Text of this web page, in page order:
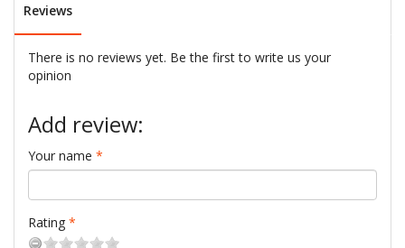
Reviews
There is no reviews yet. Be the first to write us your
opinion
Add review:
Your name
Rating